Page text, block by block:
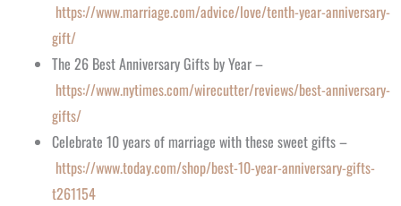
https://www.marriage.com/advice/love/tenth-year-anniversary-
gift/
The 26 Best Anniversary Gifts by Year –
https://www.nytimes.com/wirecutter/reviews/best-anniversary-
gifts/
Celebrate 10 years of marriage with these sweet gifts –
https://www.today.com/shop/best-10-year-anniversary-gifts-
t261154